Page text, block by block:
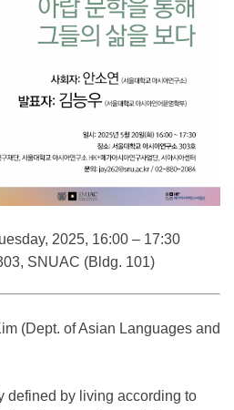
2025, 16:00 – 17:30
SNUAC (Bldg. 101)
(Dept. of Asian Languages and
defined by living according to